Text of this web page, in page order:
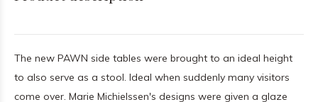
The new PAWN side tables were brought to an ideal height
to also serve as a stool. Ideal when suddenly many visitors
come over. Marie Michielssen's designs were given a glaze